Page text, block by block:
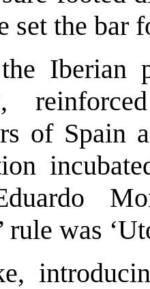
set the bar
Iberian
of Spain
rule was